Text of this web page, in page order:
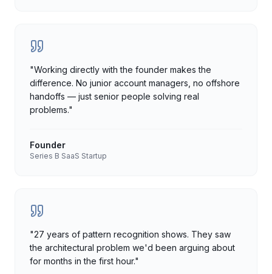
"Working directly with the founder makes the
difference. No junior account managers, no offshore
handoffs — just senior people solving real
problems."
Founder
Series B SaaS Startup
"27 years of pattern recognition shows. They saw
the architectural problem we'd been arguing about
for months in the first hour."